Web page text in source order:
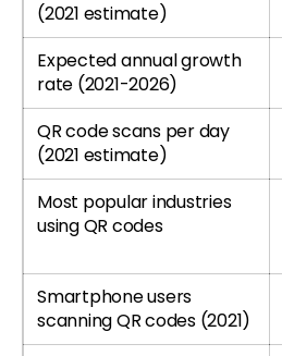
(2021 estimate)
Expected annual growth
rate (2021-2026)
QR code scans per day
(2021 estimate)
Most popular industries
using QR codes
Smartphone users
scanning QR codes (2021)